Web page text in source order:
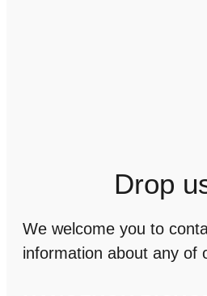
Drop
We welcome you to
information about any of